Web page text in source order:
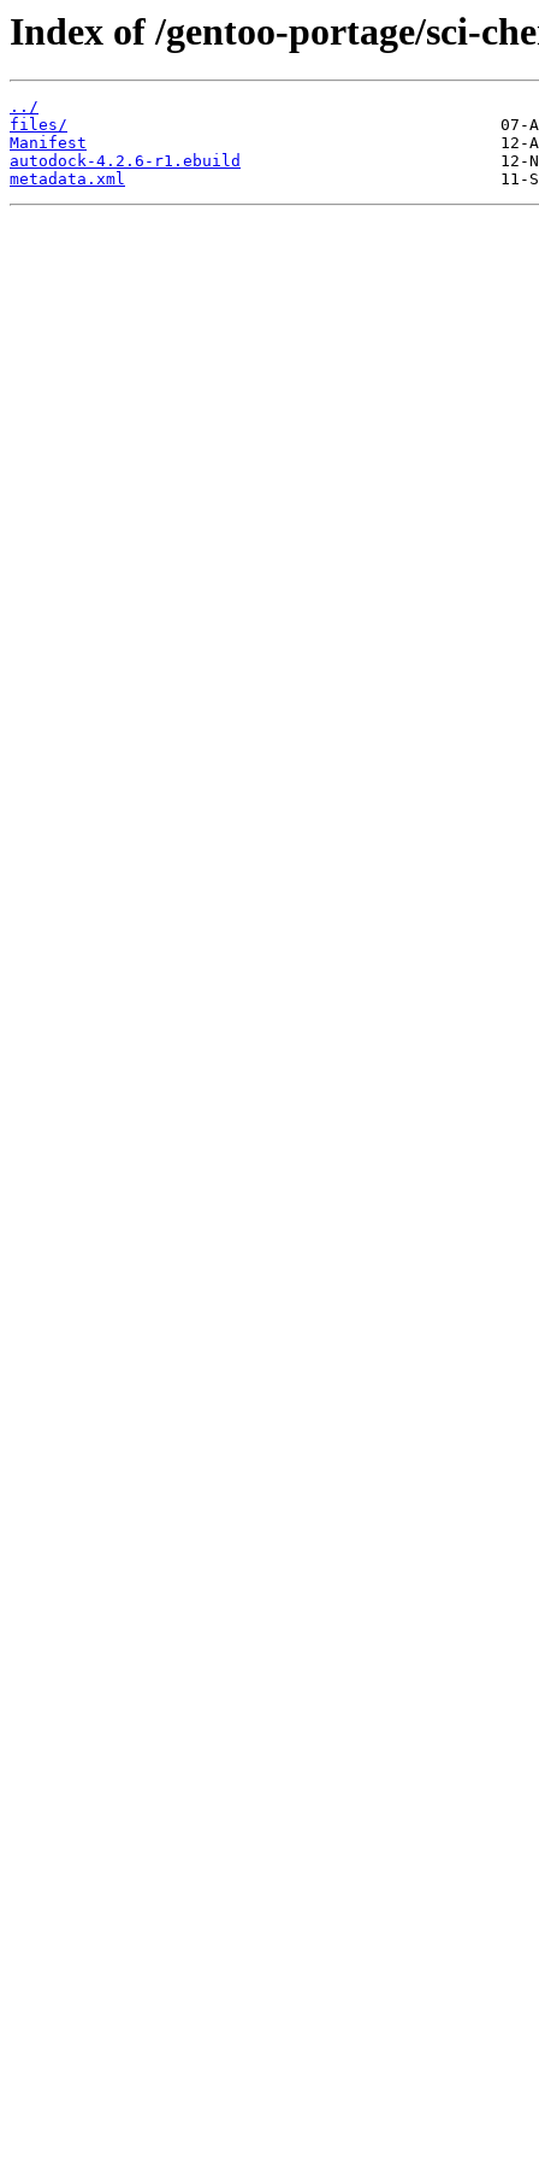
Index of /gentoo-portage/sci-
../
files/
Manifest
autodock-4.2.6-r1.ebuild
metadata.xml